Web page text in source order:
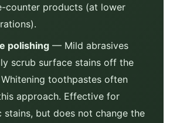
counter products (at lower
polishing — Mild abrasives
scrub surface stains off the
Whitening toothpastes often
approach. Effective for
stains, but does not change the